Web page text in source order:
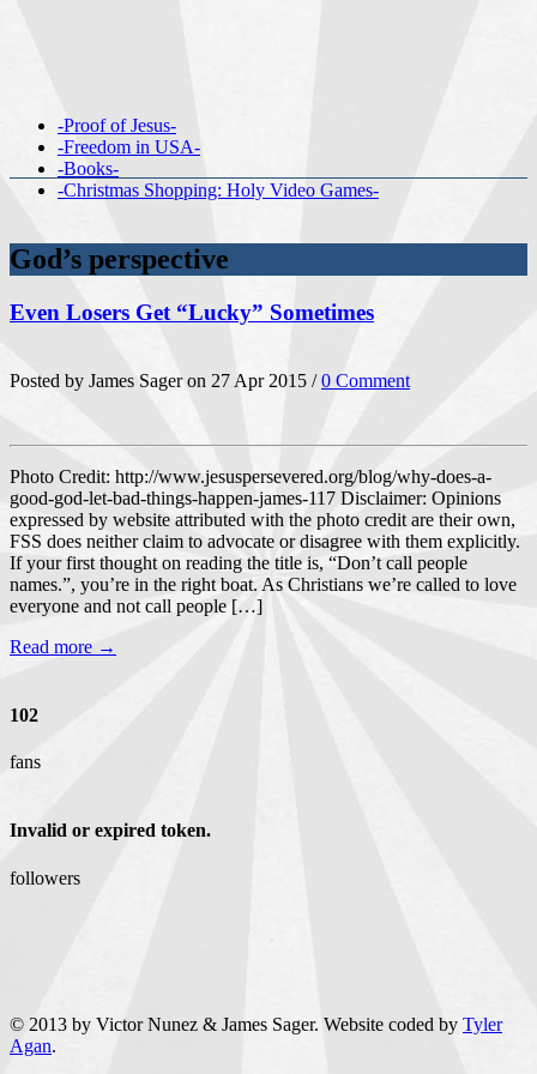
-Proof of Jesus-
-Freedom in USA-
-Books-
-Christmas Shopping: Holy Video Games-
God’s perspective
Even Losers Get “Lucky” Sometimes
Posted by James Sager on 27 Apr 2015 /0 Comment
Photo Credit: http://www.jesuspersevered.org/blog/why-does-a-
good-god-let-bad-things-happen-james-117 Disclaimer: Opinions
expressed by website attributed with the photo credit are their own,
FSS does neither claim to advocate or disagree with them explicitly.
If your first thought on reading the title is, “Don’t call people
names.”, you’re in the right boat. As Christians we’re called to love
everyone and not call people […]
Read more →
102
fans
Invalid or expired token.
followers
© 2013 by Victor Nunez & James Sager. Website coded by Tyler
Agan.